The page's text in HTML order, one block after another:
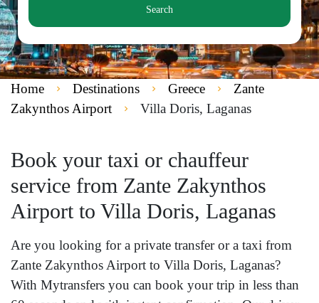
Search
Home Destinations Greece
Zante
Zakynthos Airport
Villa Doris, Laganas
Book your taxi or chauffeur
service from Zante Zakynthos
Airport to Villa Doris, Laganas
Are you looking for a private transfer or a taxi from
Zante Zakynthos Airport to Villa Doris, Laganas?
With Mytransfers you can book your trip in less than